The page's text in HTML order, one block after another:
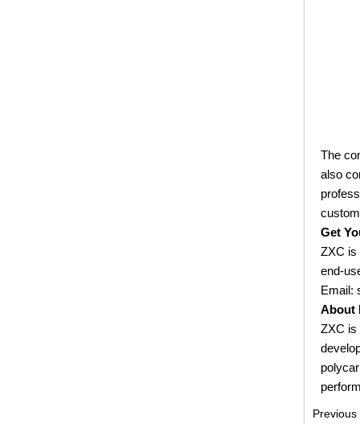
The
also
Get
ZXC is
end-
Email:
About
ZXC is
Previous